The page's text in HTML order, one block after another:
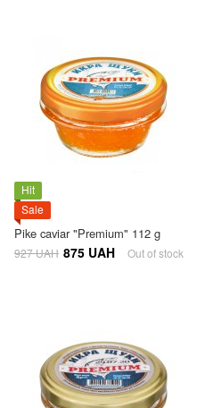
Hit
Sale
Pike caviar "Premium" 112 g
927 UAH 875 UAH Out of stock